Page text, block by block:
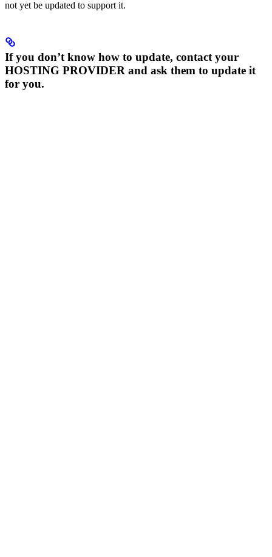
not yet be updated to support it.
If you don’t know how to update, contact your
HOSTING PROVIDER and ask them to update it
for you.